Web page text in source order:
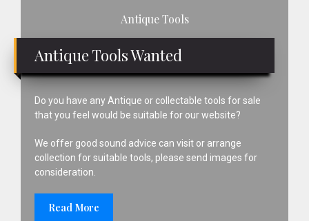
Antique Tools
Antique Tools Wanted
Do you have any Antique or collectable tools for sale
that you feel would be suitable for our website?
We offer good sound advice can visit or arrange
collection for suitable tools, please send images for
consideration.
Read More